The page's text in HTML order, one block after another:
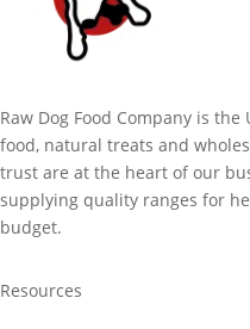
Raw Dog Food Company is
food, natural treats and
trust are at the heart of our
supplying quality ranges for
budget.
Resources